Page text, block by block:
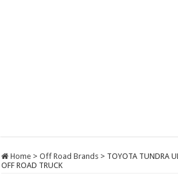
Home > Off Road Brands > TOYOTA TUNDRA
OFF ROAD TRUCK